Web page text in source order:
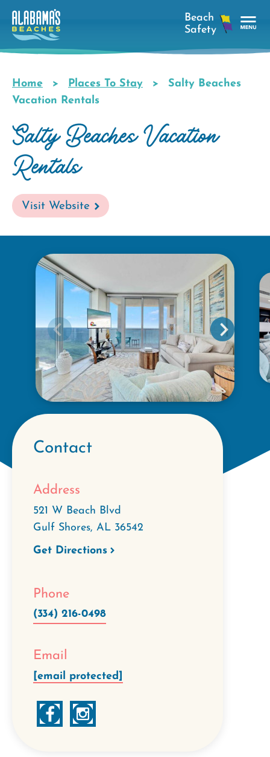
Skip
main
Breadcrumb
Home Places To Stay
Salty Beaches
Vacation Rentals
Salty Beaches Vacation
Rentals
Visit Website
Contact
Address
521 W Beach Blvd
Gulf Shores, AL 36542
Get Directions
Phone
(334) 216-0498
Email
[email protected]